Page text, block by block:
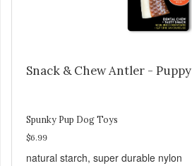
Snack & Chew Antler - Puppy
Spunky Pup Dog Toys
$6.99
natural starch, super durable nylon